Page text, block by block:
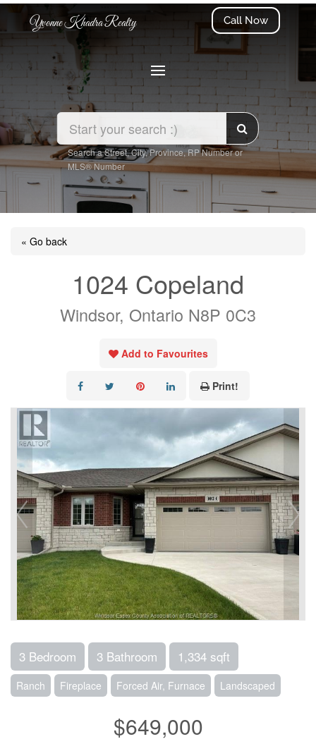
Yvonne Khadra Realty Call Now
Search a Street, City, Province, RP Number or
MLS® Number
« Go back
1024 Copeland
Windsor, Ontario N8P 0C3
Add to Favourites
Print!
3 Bedroom 3 Bathroom 1,334 sqft
Ranch Fireplace Forced Air, Furnace Landscaped
$649,000